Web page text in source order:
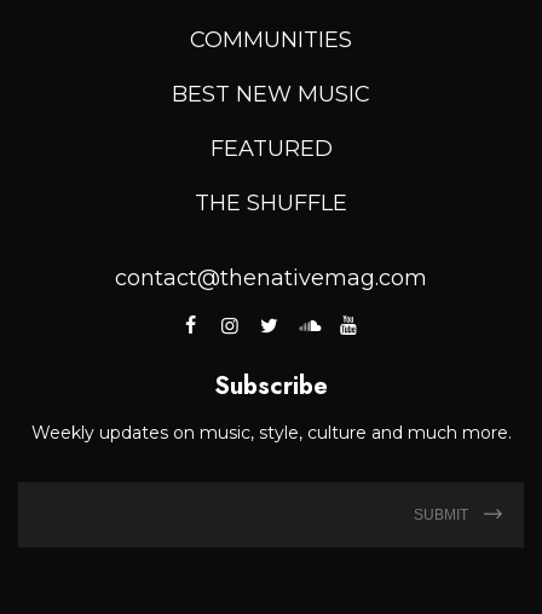
COMMUNITIES
BEST NEW MUSIC
FEATURED
THE SHUFFLE
contact@thenativemag.com
Subscribe
Weekly updates on music, style, culture and much more.
SUBMIT